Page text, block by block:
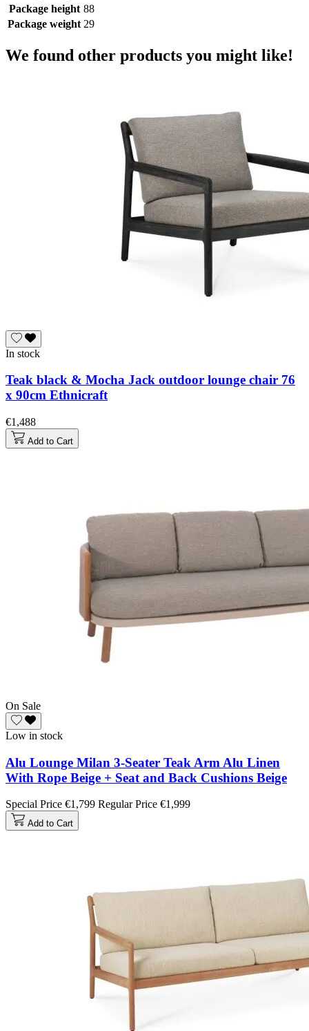
Package height 88
Package weight 29
We found other products you might like!
In stock
Teak black & Mocha Jack outdoor lounge chair 76
x 90cm Ethnicraft
€1,488
Add to Cart
On Sale
Low in stock
Alu Lounge Milan 3-Seater Teak Arm Alu Linen
With Rope Beige + Seat and Back Cushions Beige
Special Price €1,799 Regular Price €1,999
Add to Cart